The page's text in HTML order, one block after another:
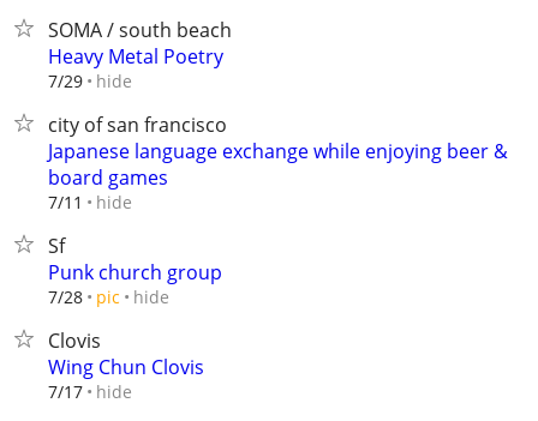
SOMA / south beach
Heavy Metal Poetry
7/29 hide
city of san francisco
Japanese language exchange while enjoying beer &
board games
7/11 hide
Sf
Punk church group
7/28 pic hide
Clovis
Wing Chun Clovis
7/17 hide